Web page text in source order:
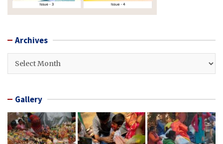
Archives
Archives
Gallery